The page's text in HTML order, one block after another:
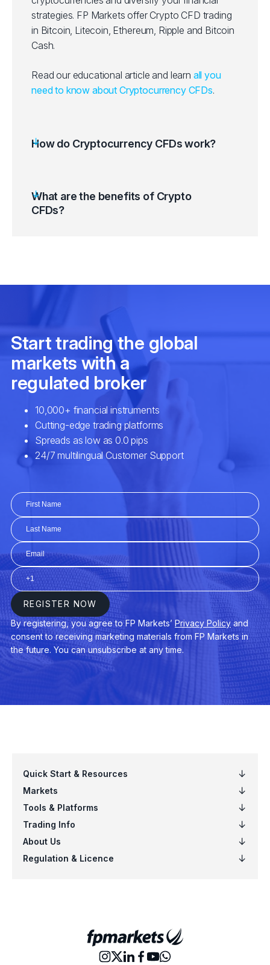
strategies. FP Markets offer Crypto CFD trading
in Bitcoin, Litecoin, Ethereum, Ripple and Bitcoin
Cash.
Read our educational article and learn all you
need to know about Cryptocurrency CFDs.
How do Cryptocurrency CFDs work?
What are the benefits of Crypto
CFDs?